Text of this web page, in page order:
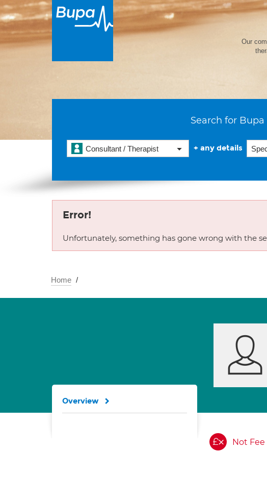
Our
Search for
Consultant / Therapist + any details
Error!
Unfortunately, something has gone wrong with the
Home
Not Fee
Overview